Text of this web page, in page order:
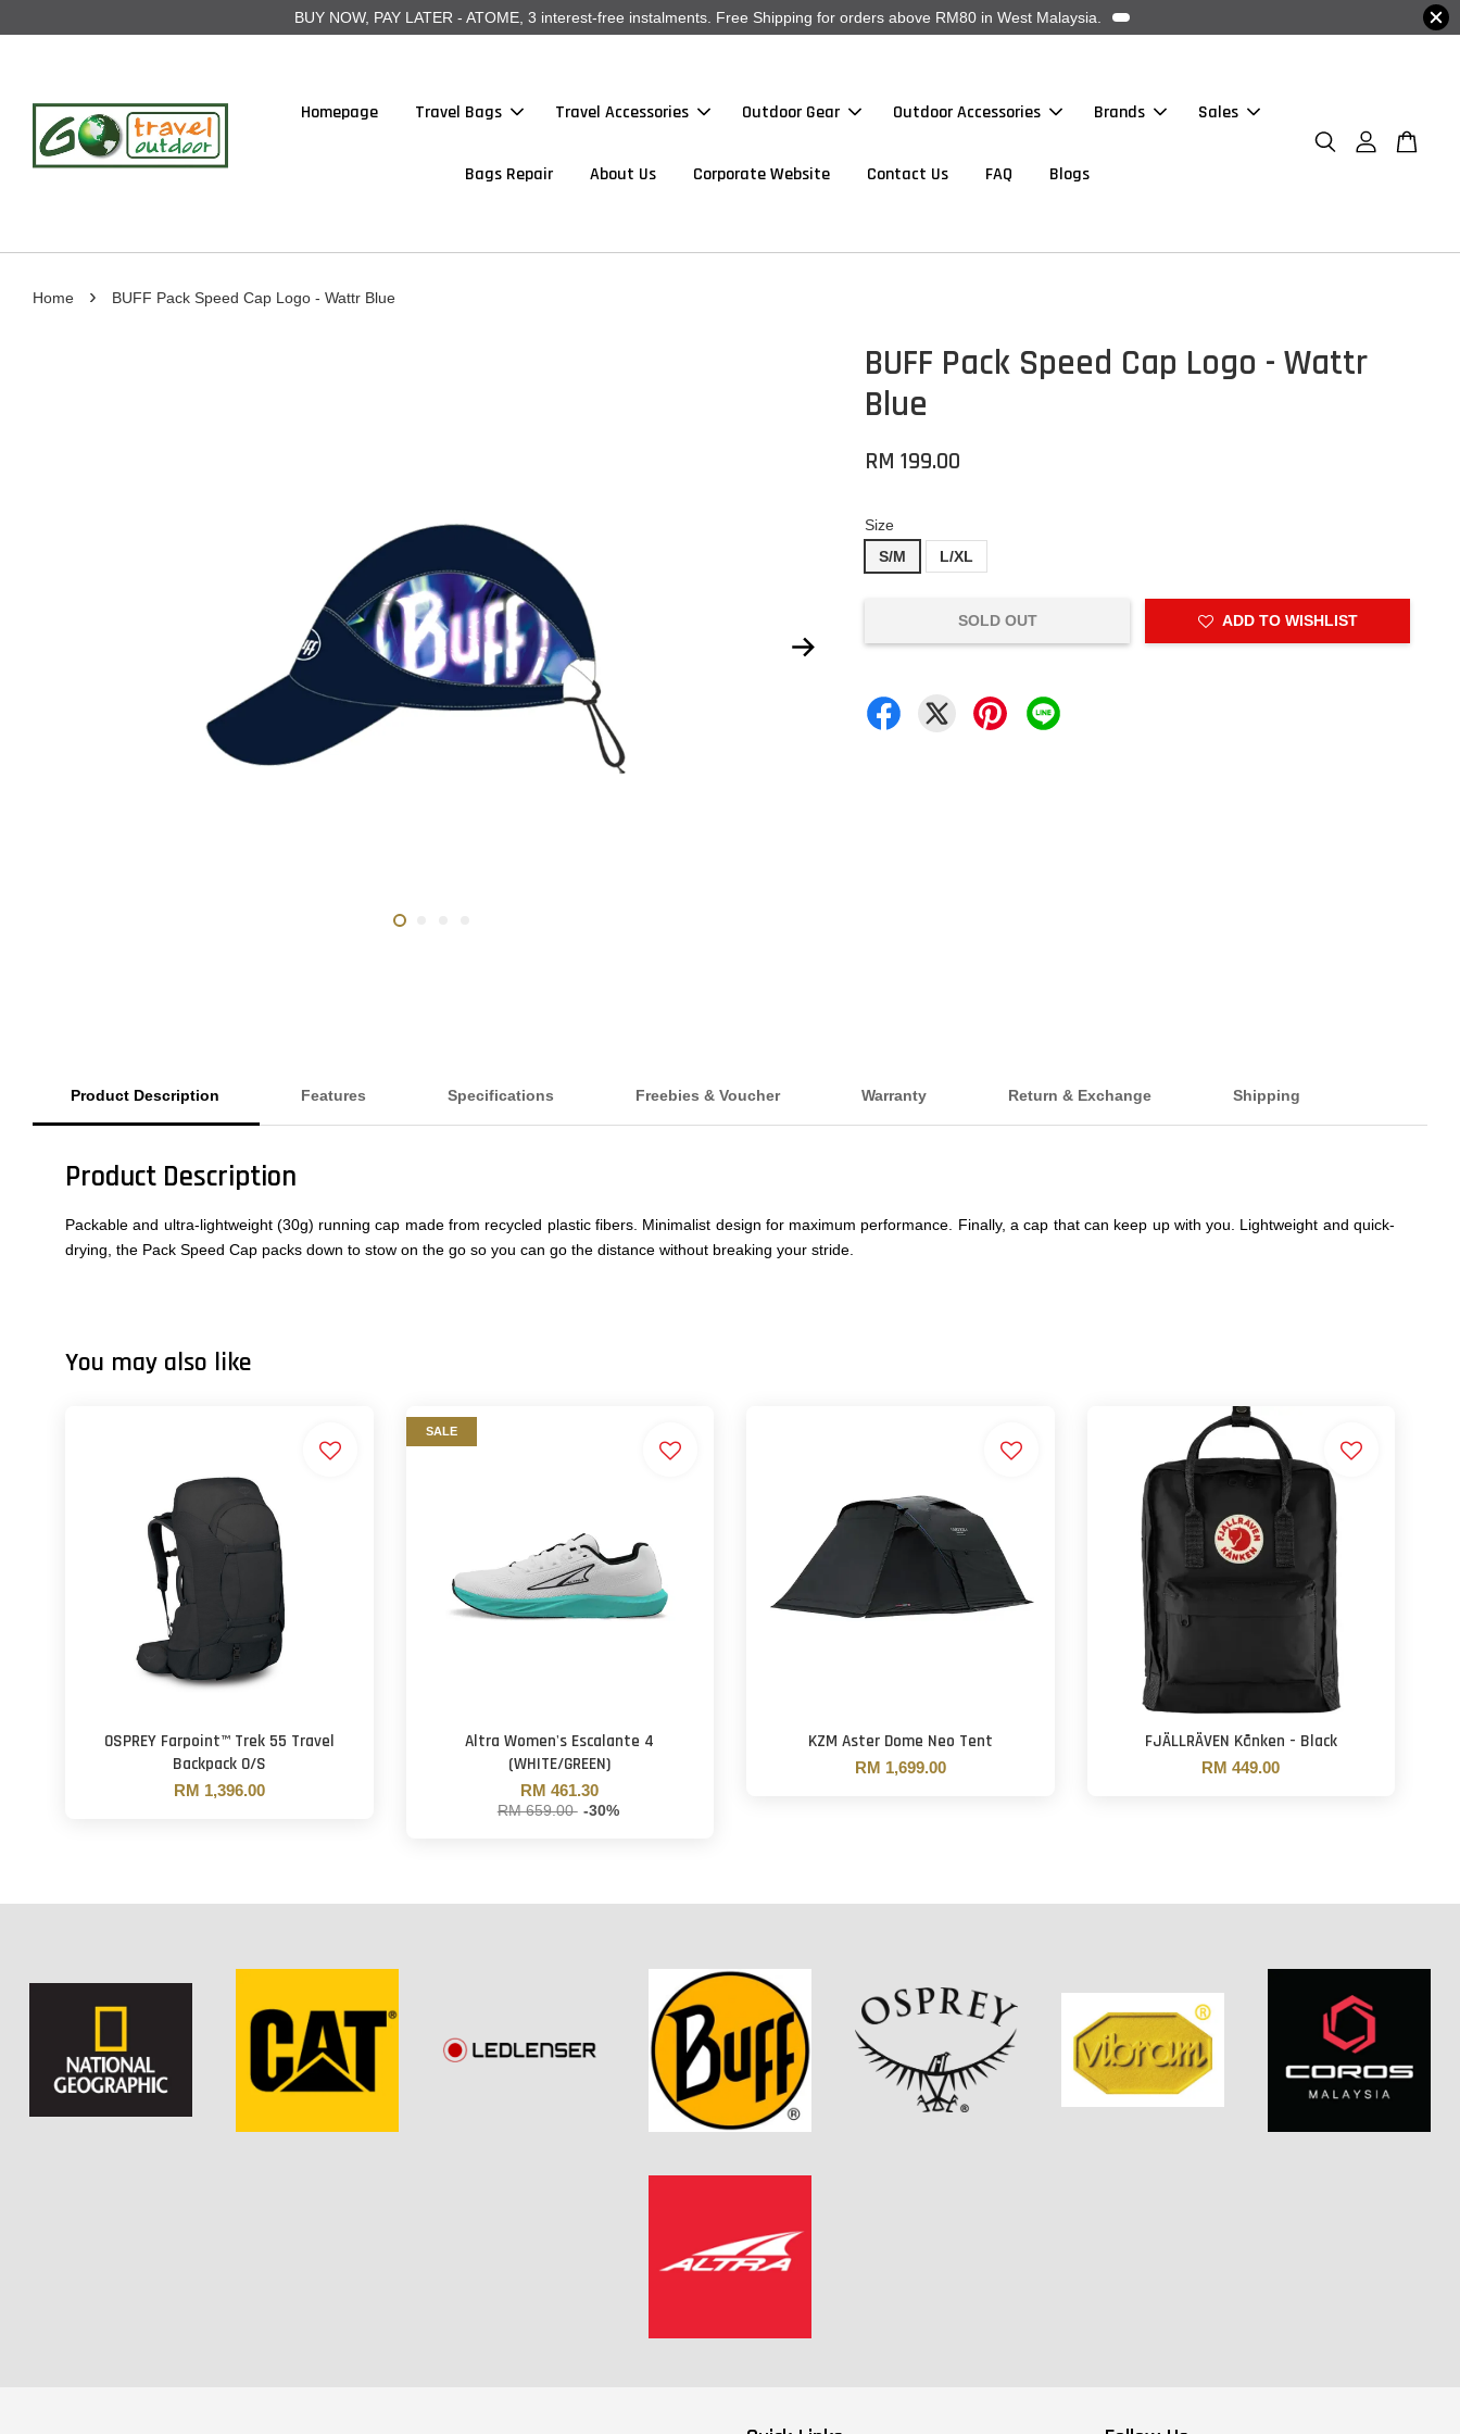
BUY NOW, PAY LATER - ATOME, 3 interest-free instalments. Free Shipping for orders above RM80 in West Malaysia.
Homepage Travel Bags Travel Accessories Outdoor Gear Outdoor Accessories Brands Sales
Bags Repair About Us Corporate Website Contact Us FAQ Blogs
Home › BUFF Pack Speed Cap Logo - Wattr Blue
BUFF Pack Speed Cap Logo - Wattr
Blue
RM 199.00
Size
S/M
L/XL
SOLD OUT ADD TO WISHLIST
Product Description Features Specifications Freebies & Voucher Warranty Return & Exchange Shipping
Product Description
Packable and ultra-lightweight (30g) running cap made from recycled plastic fibers. Minimalist design for maximum performance. Finally, a cap that can keep up with you. Lightweight and quick-
drying, the Pack Speed Cap packs down to stow on the go so you can go the distance without breaking your stride.
You may also like
OSPREY Farpoint™ Trek 55 Travel
Backpack O/S
RM 1,396.00
SALE
Altra Women's Escalante 4
(WHITE/GREEN)
RM 461.30
RM 659.00 -30%
KZM Aster Dome Neo Tent
RM 1,699.00
FJÄLLRÄVEN Kånken - Black
RM 449.00